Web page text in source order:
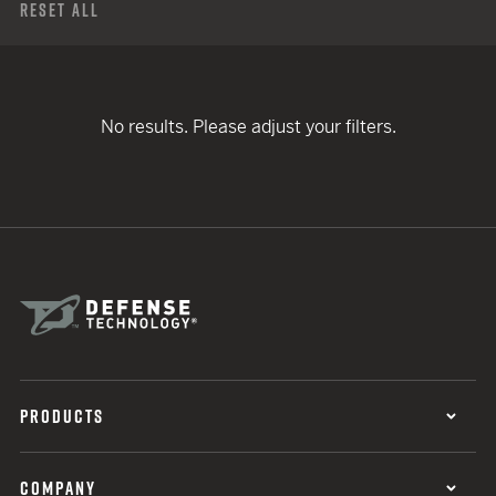
Reset All
No results. Please adjust your filters.
PRODUCTS
COMPANY